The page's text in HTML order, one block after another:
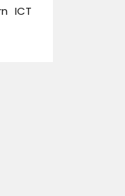
ICT